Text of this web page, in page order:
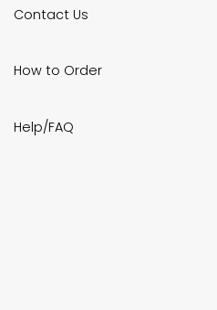
Contact Us
How to Order
Help/FAQ